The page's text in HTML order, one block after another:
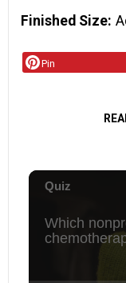
Finished Size
Pin